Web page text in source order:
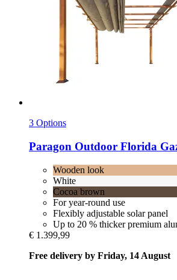
3 Options
Paragon Outdoor Florida
Wooden look
White
Cocoa brown
For year-round use
Flexibly adjustable solar panel
Up to 20 % thicker premium
€ 1.399,99
Free delivery by Friday, 14 August